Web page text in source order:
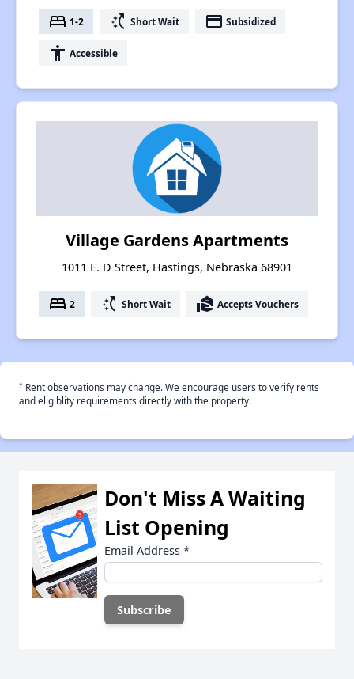
bed 1-2 switch_access_shortcut Short Wait payment Subsidized
accessibility Accessible
Village Gardens Apartments
1011 E. D Street, Hastings, Nebraska 68901
bed 2 switch_access_shortcut Short Wait real_estate_agent Accepts Vouchers
† Rent observations may change. We encourage users to verify rents
and eligiblity requirements directly with the property.
Don't Miss A Waiting
List Opening
Email Address *